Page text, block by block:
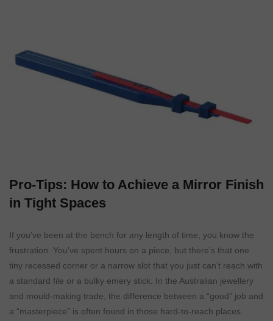
Pro-Tips: How to Achieve a Mirror Finish
in Tight Spaces
If you’ve been at the bench for any length of time, you know the
frustration. You’ve spent hours on a piece, but there’s that one
tiny recessed corner or a narrow slot that you just can’t reach with
a standard file or a bulky emery stick. In the Australian jewellery
and mould-making trade, the difference between a “good” job and
a “masterpiece” is often found in those hard-to-reach places.